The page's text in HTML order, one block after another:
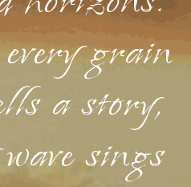
grain
a story,
sings